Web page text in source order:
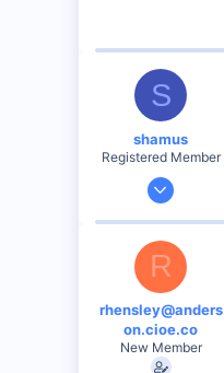
S
shamus
Registered Member
Dec 17, 2000
R
rhensley@anders
on.cioe.co
New Member